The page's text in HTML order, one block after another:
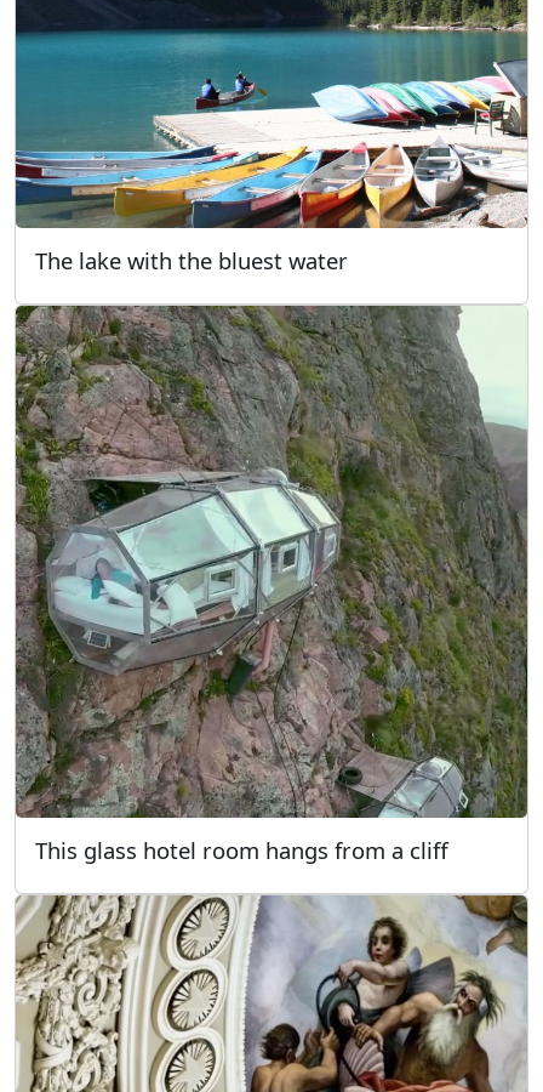
The lake with the bluest water
This glass hotel room hangs from a cliff